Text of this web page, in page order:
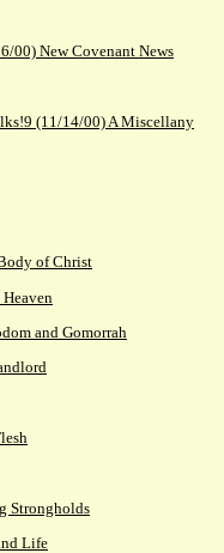
00) New Covenant News
9 (11/14/00) A Miscellany
of Christ
and Gomorrah
Strongholds
Life